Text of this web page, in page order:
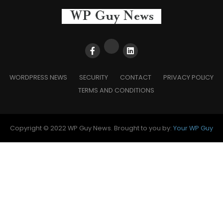
WORDPRESS NEWS SECURITY CONTACT
PRIVACY POLICY
TERMS AND CONDITIONS
Copyright © 2022 WP Guy News. Brought to you by: Your WP Guy